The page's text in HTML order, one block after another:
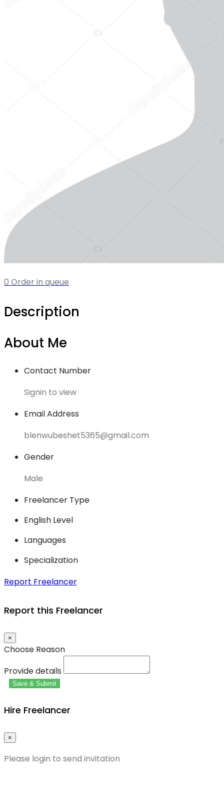
0 Order in queue
Description
About Me
Contact Number
Signin to view
Email Address
blenwubeshet5365@gmail.com
Gender
Male
Freelancer Type
English Level
Languages
Specialization
Report Freelancer
Report this Freelancer
×
Choose Reason
Provide details
Save & Submit
Hire Freelancer
×
Please login to send invitation